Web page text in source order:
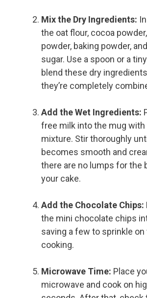
Mix the Dry Ingredients:
the oat flour, cocoa
powder, baking powder,
sugar. Use a spoon or a
blend these dry
they’re completely
Add the Wet Ingredients:
free milk into the mug with
mixture. Stir thoroughly
becomes smooth and
there are no lumps for the
your cake.
Add the Chocolate Chips:
the mini chocolate chips
saving a few to sprinkle
cooking.
Microwave Time: Place
microwave and cook on